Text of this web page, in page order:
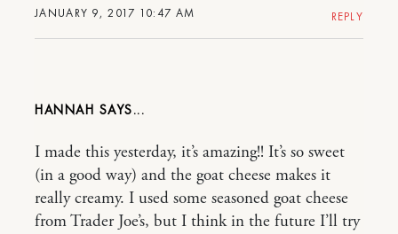
JANUARY 9, 2017 10:47 AM REPLY
HANNAH
I made this yesterday, it’s amazing!! It’s so sweet
(in a good way) and the goat cheese makes it
really creamy. I used some seasoned goat cheese
from Trader Joe’s, but I think in the future I’ll try